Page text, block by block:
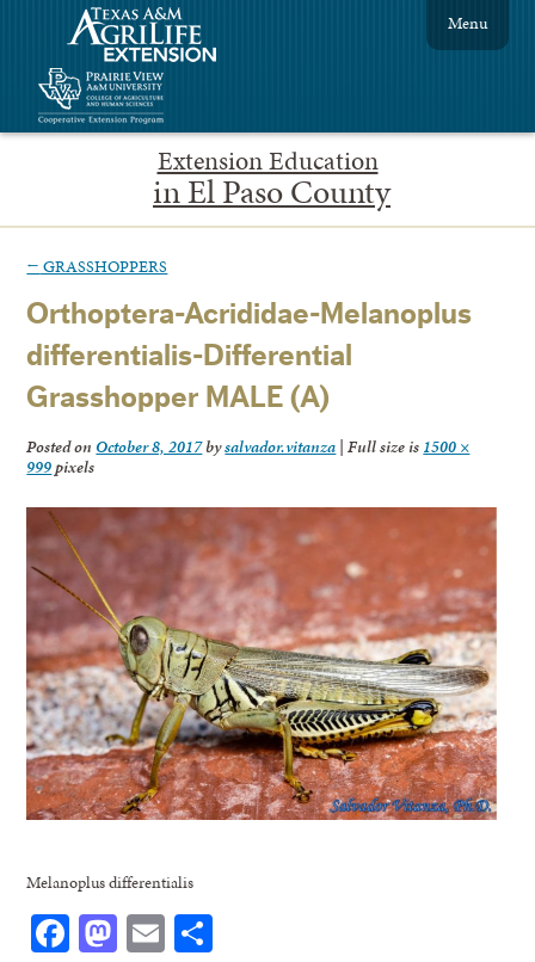
Extension Education
in El Paso County
Menu
← GRASSHOPPERS
Orthoptera-Acrididae-Melanoplus
differentialis-Differential
Grasshopper MALE (A)
Posted on October 8, 2017bysalvador.vitanza | Full size is 1500 ×
999pixels
Melanoplus differentialis
Facebook
Mastodon
Email